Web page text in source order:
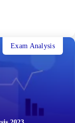
Exam Analysis